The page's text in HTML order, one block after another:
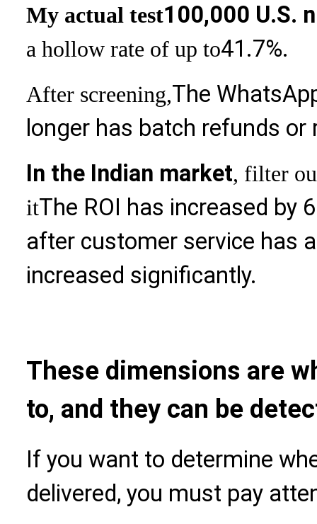
My actual test100,000 U.S.
a hollow rate of up to41.7%.
After screening,The
longer has batch refunds
In the Indian market, filter
itThe ROI has increased by
after customer service has
increased significantly.
These dimensions are
to, and they can be
If you want to determine
delivered, you must pay